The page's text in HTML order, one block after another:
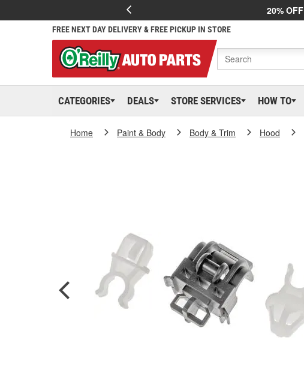
20% OFF
FREE NEXT DAY DELIVERY & FREE PICKUP IN STORE
CATEGORIES DEALS STORE SERVICES HOW TO
Home Paint & Body Body & Trim Hood